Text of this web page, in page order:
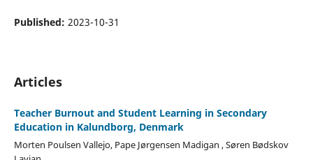
Published: 2023-10-31
Articles
Teacher Burnout and Student Learning in Secondary
Education in Kalundborg, Denmark
Morten Poulsen Vallejo, Pape Jørgensen Madigan , Søren Bødskov